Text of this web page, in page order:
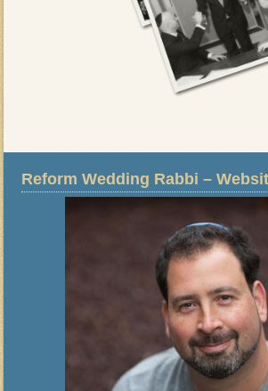
Reform Wedding Rabbi –